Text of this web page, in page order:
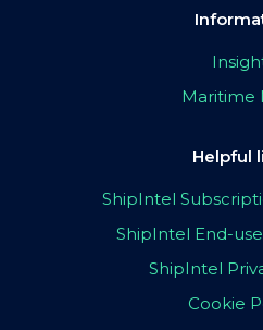
Maritime
Helpful
ShipIntel
ShipIntel End-
ShipIntel
Cookie